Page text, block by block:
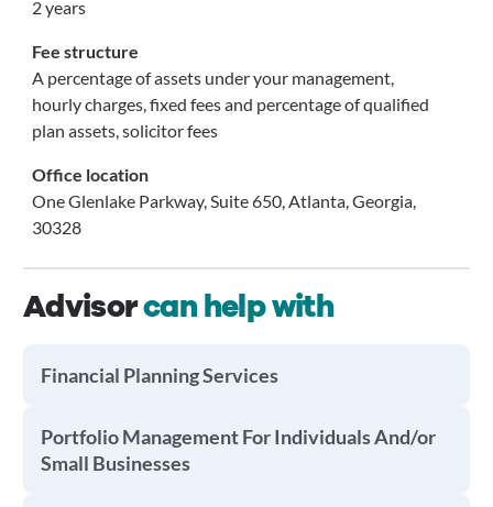
2 years
Fee structure
A percentage of assets under your management,
hourly charges, fixed fees and percentage of qualified
plan assets, solicitor fees
Office location
One Glenlake Parkway, Suite 650, Atlanta, Georgia,
30328
Advisorcan help with
Financial Planning Services
Portfolio Management For Individuals And/or
Small Businesses